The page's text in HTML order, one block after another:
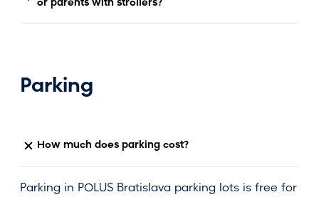
or parents with strollers?
Parking
How much does parking cost?
Parking in POLUS Bratislava parking lots is free for